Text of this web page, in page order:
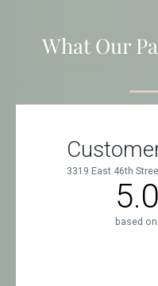
What Our